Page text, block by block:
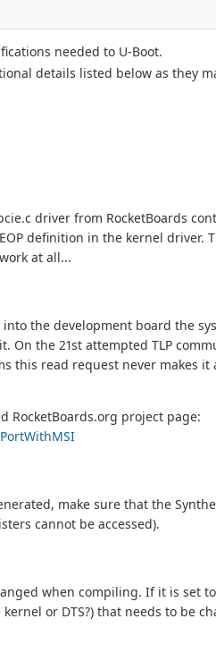
needed to U-Boot.
details listed below as they
driver from RocketBoards
definition in the kernel
at all...
the development board the
the 21st attempted TLP
this read request never makes
RocketBoards.org project page:
make sure that the
cannot be accessed).
when compiling. If it is set
or DTS?) that needs to be